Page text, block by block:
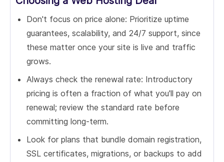
Don't focus on price alone: Prioritize uptime
guarantees, scalability, and 24/7 support, since
these matter once your site is live and traffic
grows.
Always check the renewal rate: Introductory
pricing is often a fraction of what you'll pay on
renewal; review the standard rate before
committing long-term.
Look for plans that bundle domain registration,
SSL certificates, migrations, or backups to add